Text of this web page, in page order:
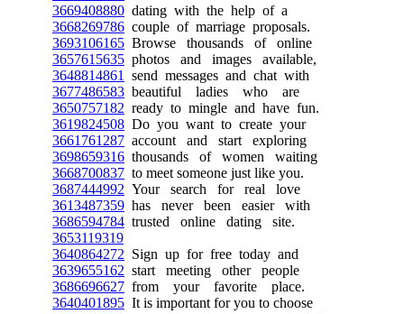
3669408880 dating with the help of a
3668269786 couple of marriage proposals.
3693106165 Browse thousands of online
3657615635 photos and images available,
3648814861
send messages and chat with
3677486583 beautiful ladies who are
3650757182 ready to mingle and have fun.
3619824508 Do you want to create your
3661761287 account and start exploring
3698659316 thousands of women waiting
3668700837 to meet someone just like you.
3687444992 Your search for real love
3613487359 has never been easier with
3686594784 trusted online dating site.
3653119319
3640864272 Sign up for free today and
3639655162 start meeting other people
3686696627 from your favorite place.
3640401895 It is important for you to choose